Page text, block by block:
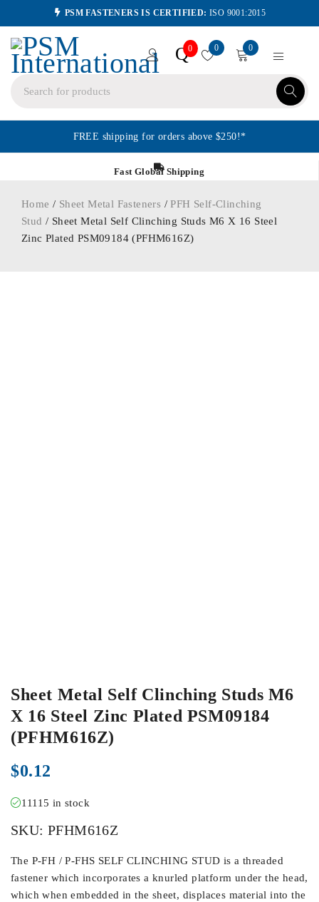
PSM FASTENERS IS CERTIFIED: ISO 9001:2015
Q0 0 0
FREE shipping for orders above $250!*
Fast Global Shipping
Home / Sheet Metal Fasteners /PFH Self-Clinching
Stud / Sheet Metal Self Clinching Studs M6 X 16 Steel
Zinc Plated PSM09184 (PFHM616Z)
Sheet Metal Self Clinching Studs M6
X 16 Steel Zinc Plated PSM09184
(PFHM616Z)
$0.12
11115 in stock
SKU: PFHM616Z
The P-FH / P-FHS SELF CLINCHING STUD is a threaded
fastener which incorporates a knurled platform under the head,
which when embedded in the sheet, displaces material into the